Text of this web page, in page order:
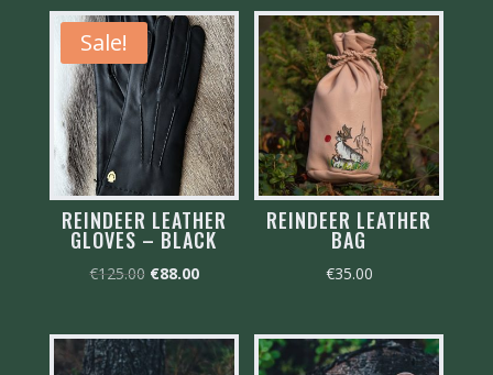
Sale!
REINDEER LEATHER
GLOVES – BLACK
€125.00 Original
was:
€125.00.
€88.00Current
is:
€88.00.
REINDEER LEATHER
BAG
€35.00